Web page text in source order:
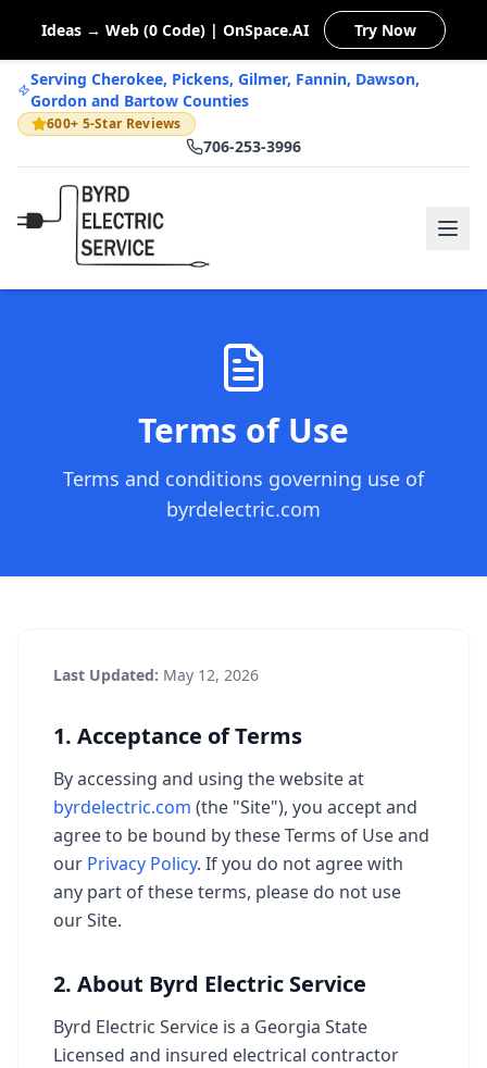
Ideas → Web (0 Code) | OnSpace.AI Try Now
Serving Cherokee, Pickens, Gilmer, Fannin, Dawson,
Gordon and Bartow Counties
600+ 5-Star Reviews
706-253-3996
Terms of Use
Terms and conditions governing use of
byrdelectric.com
Last Updated: May 12, 2026
1. Acceptance of Terms
By accessing and using the website at
byrdelectric.com (the "Site"), you accept and
agree to be bound by these Terms of Use and
our Privacy Policy. If you do not agree with
any part of these terms, please do not use
our Site.
2. About Byrd Electric Service
Byrd Electric Service is a Georgia State
Licensed and insured electrical contractor